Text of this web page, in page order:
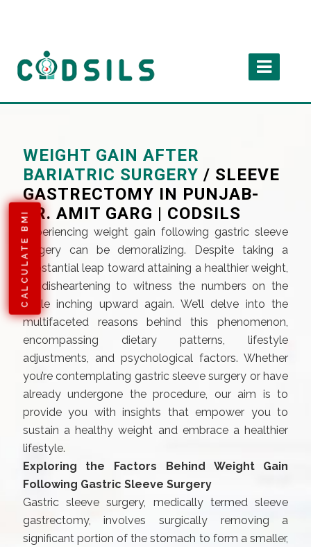
CALCULATE BMI
WEIGHT GAIN AFTER
BARIATRIC SURGERY / SLEEVE
GASTRECTOMY IN PUNJAB-
DR. AMIT GARG | CODSILS
Experiencing weight gain following gastric sleeve
surgery can be demoralizing. Despite taking a
substantial leap toward attaining a healthier weight,
it’s disheartening to witness the numbers on the
scale inching upward again. We’ll delve into the
multifaceted reasons behind this phenomenon,
encompassing dietary patterns, lifestyle
adjustments, and psychological factors. Whether
you’re contemplating gastric sleeve surgery or have
already undergone the procedure, our aim is to
provide you with insights that empower you to
sustain a healthy weight and embrace a healthier
lifestyle.
Exploring the Factors Behind Weight Gain
Following Gastric Sleeve Surgery
Gastric sleeve surgery, medically termed sleeve
gastrectomy, involves surgically removing a
significant portion of the stomach to form a smaller,